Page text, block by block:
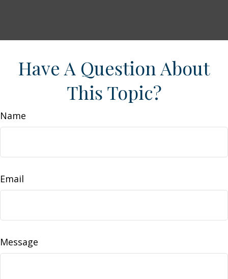
Have A Question About
This Topic?
Name
Email
Message